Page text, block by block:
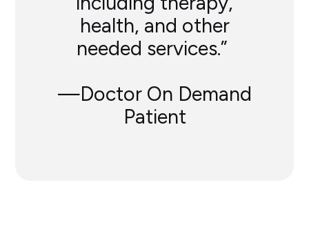
health, and other
needed services.”
—Doctor On Demand
Patient